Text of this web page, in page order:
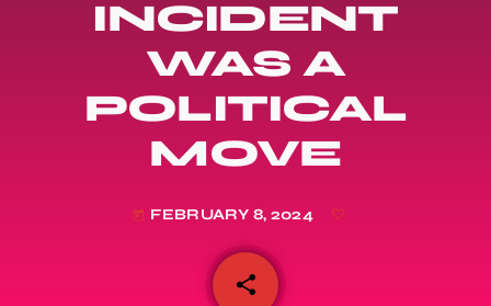
INCIDENT
WAS A
POLITICAL
MOVE
today FEBRUARY 8, 2024
share
email